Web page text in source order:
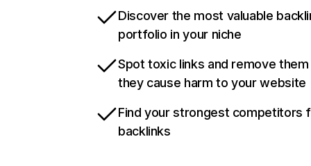
Discover the most valuable
portfolio in your niche
Spot toxic links and remove
they cause harm to your website
Find your strongest competitors
backlinks